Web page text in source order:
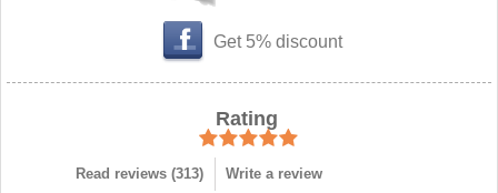
Get 5% discount
Rating
Read reviews (313) Write a review